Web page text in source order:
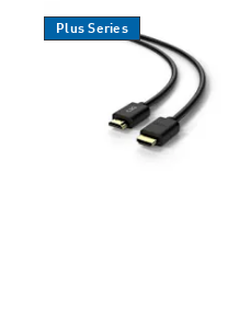
Plus Series